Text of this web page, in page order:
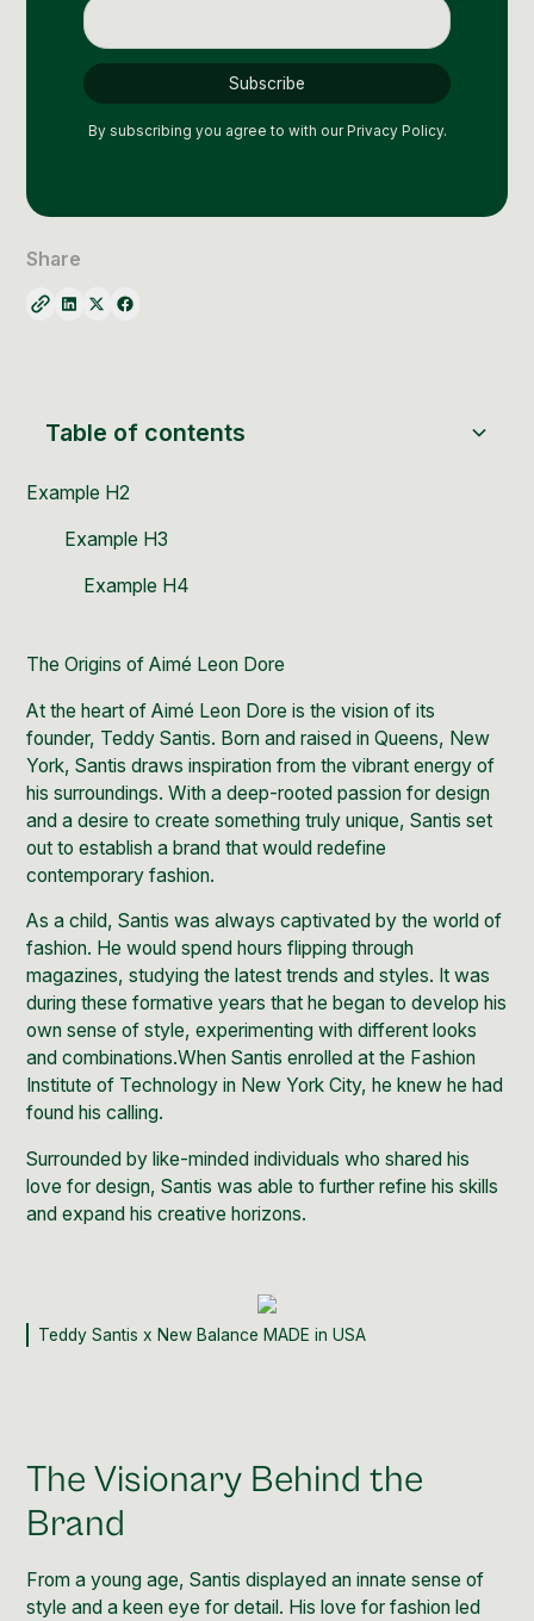
Community Management
Email Marketing
The Origins of Aimé Leon Dore
At the heart of Aimé Leon Dore is the vision of its
founder, Teddy Santis. Born and raised inQueens, New
York, Santis draws inspiration from the vibrant energy of
his surroundings. With a deep-rooted passion for design
and a desire to create something truly unique, Santis set
out to establish a brand that would redefine
contemporary fashion.
As a child, Santis was always captivated by the world of
fashion. He would spend hours flipping through
magazines, studying the latest trends and styles. It was
during these formative years that he began to develop his
own sense of style, experimenting with different looks
and combinations.When Santis enrolled at the Fashion
Institute of Technology in New York City, he knew he had
found his calling.
Surrounded by like-minded individuals who shared his
love for design, Santis was able to further refine his skills
and expand his creative horizons.
Teddy Santis x New Balance MADE in USA
The Visionary Behind the
Brand
From a young age, Santis displayed an innate sense of
style and a keen eye for detail. His love for fashion led
By subscribing you agree to with our Privacy Policy.
Share
Table of contents
Example H2
Example H3
Example H4